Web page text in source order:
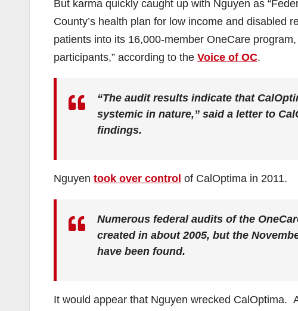
But karma quickly caught up with Nguyen as
County’s health plan for low income and disabled
patients into its 16,000-member OneCare
participants,” according to the Voice of OC.
“The audit results indicate that
systemic in nature,” said a letter to
findings.
Nguyen took over control of CalOptima in 2011.
Numerous federal audits of the
created in about 2005, but the
have been found.
It would appear that Nguyen wrecked CalOptima.